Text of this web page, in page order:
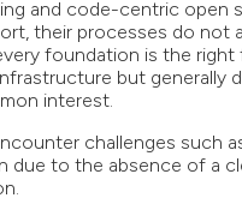
and code-centric open
their processes do not
foundation is the
but generally
interest.
challenges such
to the absence of a